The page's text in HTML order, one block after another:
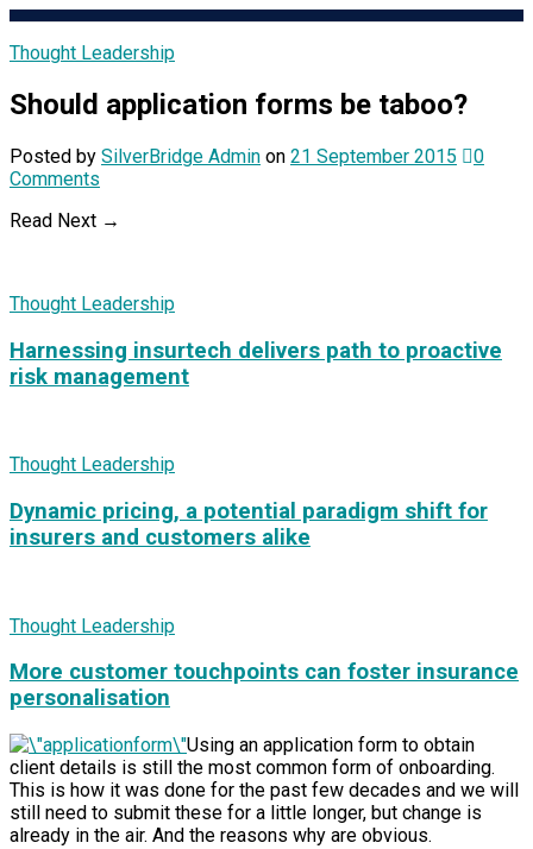
Thought Leadership
Should application forms be taboo?
Posted by SilverBridge Admin on 21 September 2015
0
Comments
Read Next →
Thought Leadership
Harnessing insurtech delivers path to proactive
risk management
Thought Leadership
Dynamic pricing, a potential paradigm shift for
insurers and customers alike
Thought Leadership
More customer touchpoints can foster insurance
personalisation
Using an application form to obtain
client details is still the most common form of onboarding.
This is how it was done for the past few decades and we will
still need to submit these for a little longer, but change is
already in the air. And the reasons why are obvious.